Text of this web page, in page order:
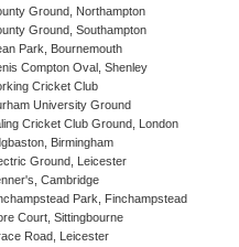
Ground, Northampton
Ground, Southampton
Park, Bournemouth
Compton Oval, Shenley
Cricket Club
University Ground
Cricket Club Ground, London
Birmingham
Ground, Leicester
Cambridge
Park, Finchampstead
Court, Sittingbourne
Road, Leicester